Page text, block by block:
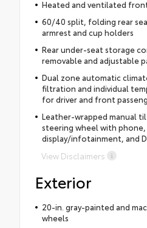
Heated and ventilated
60/40 split, folding rear
armrest and cup holders
Rear under-seat storage
removable and adjustable
Dual zone automatic
filtration and individual
for driver and front
Leather-wrapped manual
steering wheel with phone,
display/infotainment, and
View Disclaimers
Exterior
20-in. gray-painted and
wheels